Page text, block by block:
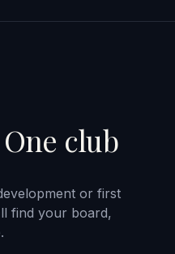
One club
or first
find your board,